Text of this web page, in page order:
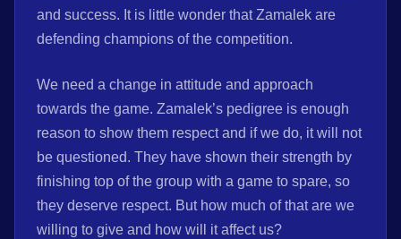
and success. It is little wonder that Zamalek are
defending champions of the competition.
We need a change in attitude and approach
towards the game. Zamalek’s pedigree is enough
reason to show them respect and if we do, it will not
be questioned. They have shown their strength by
finishing top of the group with a game to spare, so
they deserve respect. But how much of that are we
willing to give and how will it affect us?